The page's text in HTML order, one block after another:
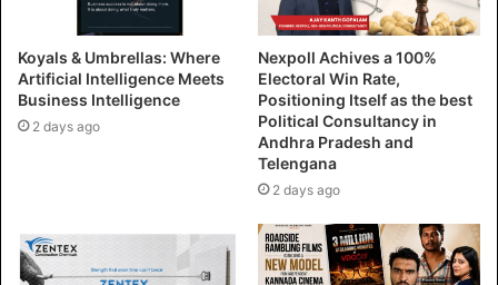
Koyals & Umbrellas: Where
Artificial Intelligence Meets
Business Intelligence
2 days ago
Nexpoll Achives a 100%
Electoral Win Rate,
Positioning Itself as the best
Political Consultancy in
Andhra Pradesh and
Telengana
2 days ago